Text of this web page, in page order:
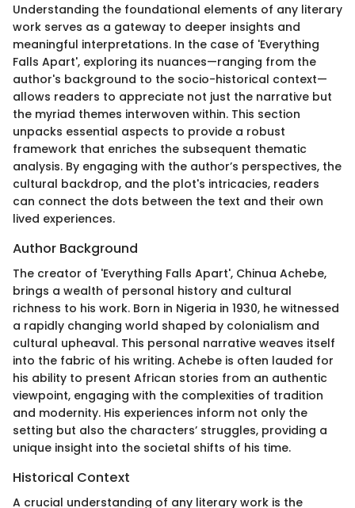
Understanding the foundational elements of any literary
work serves as a gateway to deeper insights and
meaningful interpretations. In the case of 'Everything
Falls Apart', exploring its nuances—ranging from the
author's background to the socio-historical context—
allows readers to appreciate not just the narrative but
the myriad themes interwoven within. This section
unpacks essential aspects to provide a robust
framework that enriches the subsequent thematic
analysis. By engaging with the author’s perspectives, the
cultural backdrop, and the plot's intricacies, readers
can connect the dots between the text and their own
lived experiences.
Author Background
The creator of 'Everything Falls Apart', Chinua Achebe,
brings a wealth of personal history and cultural
richness to his work. Born in Nigeria in 1930, he witnessed
a rapidly changing world shaped by colonialism and
cultural upheaval. This personal narrative weaves itself
into the fabric of his writing. Achebe is often lauded for
his ability to present African stories from an authentic
viewpoint, engaging with the complexities of tradition
and modernity. His experiences inform not only the
setting but also the characters’ struggles, providing a
unique insight into the societal shifts of his time.
Historical Context
A crucial understanding of any literary work is the